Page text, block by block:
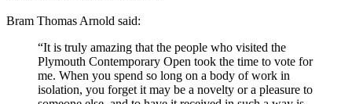
Bram Thomas Arnold said:
“It is truly amazing that the people who visited the
Plymouth Contemporary Open took the time to vote for
me. When you spend so long on a body of work in
isolation, you forget it may be a novelty or a pleasure to